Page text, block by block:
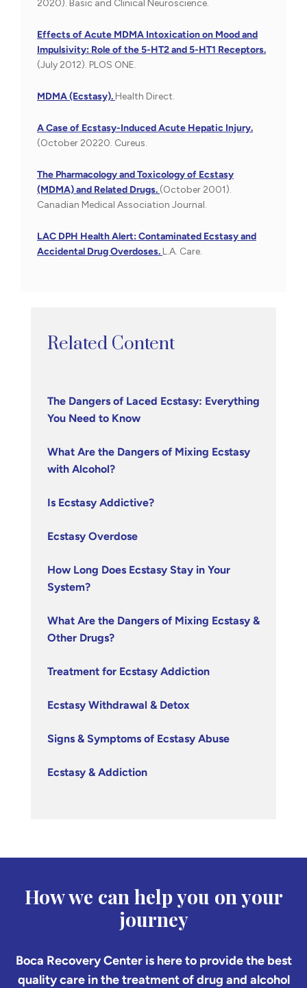
2020). Basic and Clinical Neuroscience.
Effects of Acute MDMA Intoxication on Mood and
Impulsivity: Role of the 5-HT2 and 5-HT1 Receptors.
(July 2012). PLOS ONE.
MDMA (Ecstasy). Health Direct.
A Case of Ecstasy-Induced Acute Hepatic Injury.
(October 20220. Cureus.
The Pharmacology and Toxicology of Ecstasy
(MDMA) and Related Drugs. (October 2001).
Canadian Medical Association Journal.
LAC DPH Health Alert: Contaminated Ecstasy and
Accidental Drug Overdoses. L.A. Care.
Related Content
The Dangers of Laced Ecstasy: Everything
You Need to Know
What Are the Dangers of Mixing Ecstasy
with Alcohol?
Is Ecstasy Addictive?
Ecstasy Overdose
How Long Does Ecstasy Stay in Your
System?
What Are the Dangers of Mixing Ecstasy &
Other Drugs?
Treatment for Ecstasy Addiction
Ecstasy Withdrawal & Detox
Signs & Symptoms of Ecstasy Abuse
Ecstasy & Addiction
How we can help you on your
journey
Boca Recovery Center is here to provide the best
quality care in the treatment of drug and alcohol